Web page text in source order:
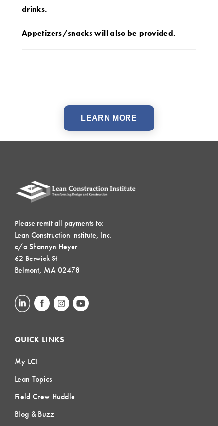
drinks.
Appetizers/snacks will also be provided.
LEARN MORE
Please remit all payments to:
Lean Construction Institute, Inc.
c/o Shannyn Heyer
62 Berwick St
Belmont, MA 02478
QUICK LINKS
My LCI
Lean Topics
Field Crew Huddle
Blog & Buzz